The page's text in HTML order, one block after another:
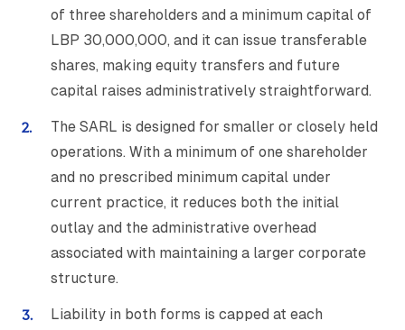
of three shareholders and a minimum capital of
LBP 30,000,000, and it can issue transferable
shares, making equity transfers and future
capital raises administratively straightforward.
The SARL is designed for smaller or closely held
operations. With a minimum of one shareholder
and no prescribed minimum capital under
current practice, it reduces both the initial
outlay and the administrative overhead
associated with maintaining a larger corporate
structure.
Liability in both forms is capped at each